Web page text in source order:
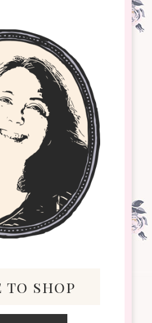
to shop